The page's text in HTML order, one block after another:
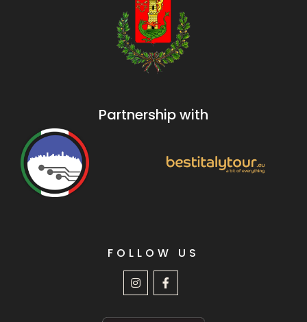
Partnership with
FOLLOW US